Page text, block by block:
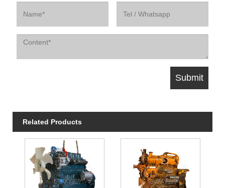
Related Products